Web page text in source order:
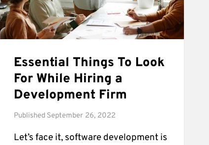
Essential Things To Look
For While Hiring a
Development Firm
Published September 26, 2022
Let’s face it, software development is